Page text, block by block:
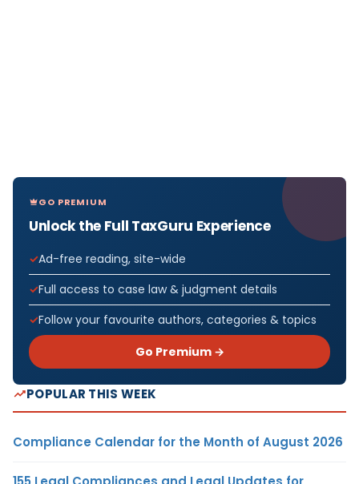
GO PREMIUM
Unlock the Full TaxGuru Experience
Ad-free reading, site-wide
Full access to case law & judgment details
Follow your favourite authors, categories & topics
Go Premium →
POPULAR THIS WEEK
Compliance Calendar for the Month of August 2026